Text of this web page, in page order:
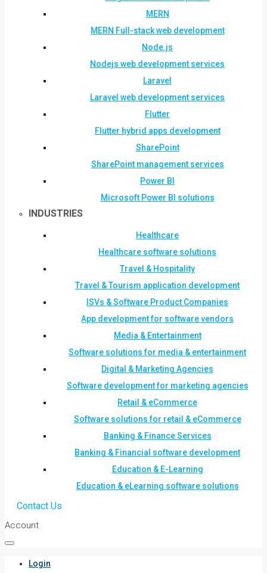
MERN
MERN Full-stack web development
Node.js
Nodejs web development services
Laravel
Laravel web development services
Flutter
Flutter hybrid apps development
SharePoint
SharePoint management services
Power BI
Microsoft Power BI solutions
INDUSTRIES
Healthcare
Healthcare software solutions
Travel & Hospitality
Travel & Tourism application development
ISVs & Software Product Companies
App development for software vendors
Media & Entertainment
Software solutions for media & entertainment
Digital & Marketing Agencies
Software development for marketing agencies
Retail & eCommerce
Software solutions for retail & eCommerce
Banking & Finance Services
Banking & Financial software development
Education & E-Learning
Education & eLearning software solutions
Contact Us
Account
Login